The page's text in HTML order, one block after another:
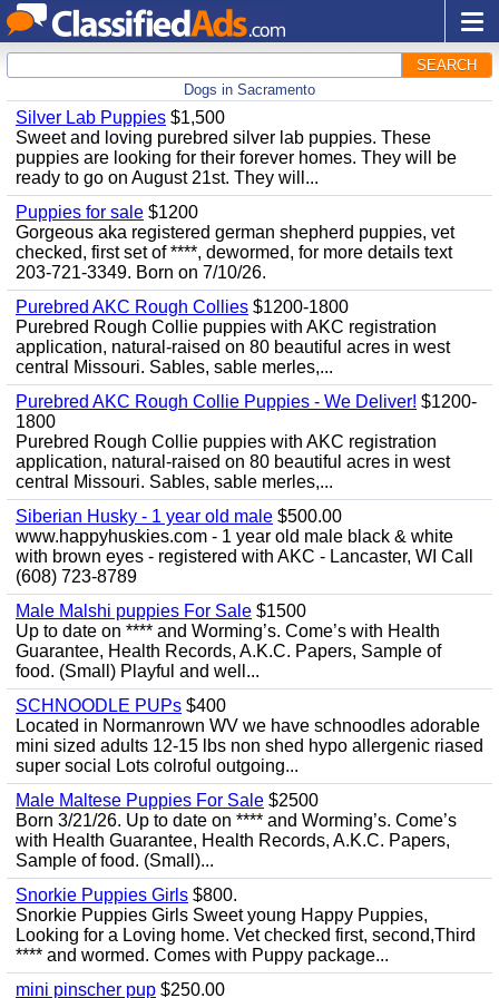
SEARCH
Dogs in Sacramento
Silver Lab Puppies $1,500
Sweet and loving purebred silver lab puppies. These
puppies are looking for their forever homes. They will be
ready to go on August 21st. They will...
Puppies for sale $1200
Gorgeous aka registered german shepherd puppies, vet
checked, first set of ****, dewormed, for more details text
203-721-3349. Born on 7/10/26.
Purebred AKC Rough Collies $1200-1800
Purebred Rough Collie puppies with AKC registration
application, natural-raised on 80 beautiful acres in west
central Missouri. Sables, sable merles,...
Purebred AKC Rough Collie Puppies - We Deliver! $1200-
1800
Purebred Rough Collie puppies with AKC registration
application, natural-raised on 80 beautiful acres in west
central Missouri. Sables, sable merles,...
Siberian Husky - 1 year old male $500.00
www.happyhuskies.com - 1 year old male black & white
with brown eyes - registered with AKC - Lancaster, WI Call
(608) 723-8789
Male Malshi puppies For Sale $1500
Up to date on **** and Worming’s. Come’s with Health
Guarantee, Health Records, A.K.C. Papers, Sample of
food. (Small) Playful and well...
SCHNOODLE PUPs $400
Located in Normanrown WV we have schnoodles adorable
mini sized adults 12-15 lbs non shed hypo allergenic riased
super social Lots colroful outgoing...
Male Maltese Puppies For Sale $2500
Born 3/21/26. Up to date on **** and Worming’s. Come’s
with Health Guarantee, Health Records, A.K.C. Papers,
Sample of food. (Small)...
Snorkie Puppies Girls $800.
Snorkie Puppies Girls Sweet young Happy Puppies,
Looking for a Loving home. Vet checked first, second,Third
**** and wormed. Comes with Puppy package...
mini pinscher pup $250.00